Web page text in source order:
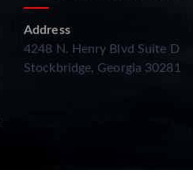
Address
4248 N. Henry Blvd Suite D
Stockbridge, Georgia 30281